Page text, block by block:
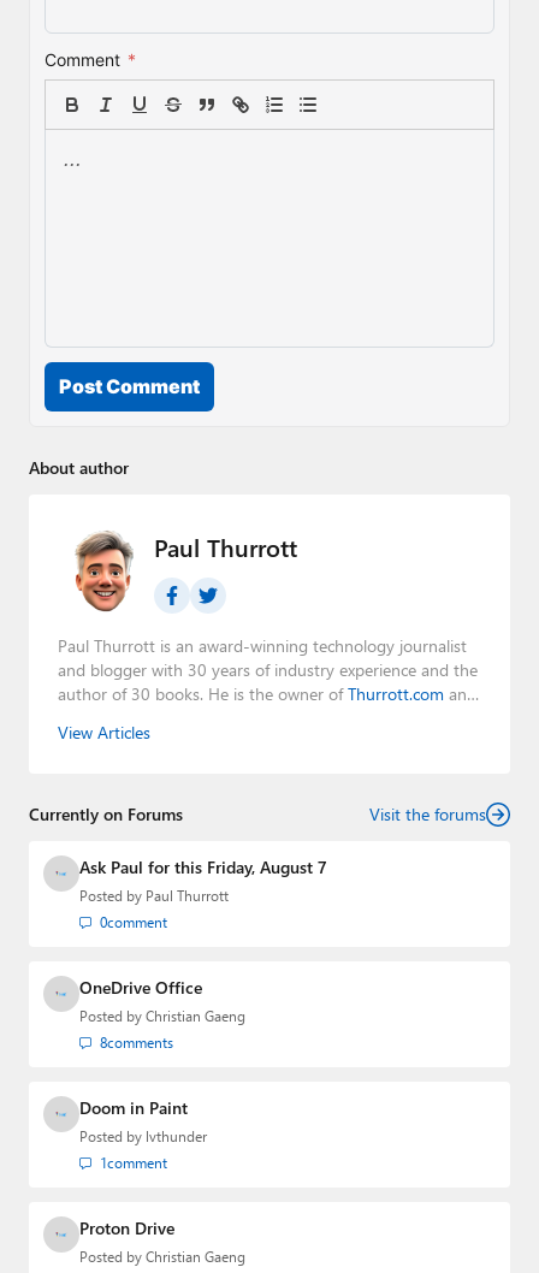
Comment *
Post Comment
About author
Paul Thurrott
Paul Thurrott is an award-winning technology journalist
and blogger with 30 years of industry experience and the
author of 30 books. He is the owner ofThurrott.com and
Leo Laporte and Richard Campbell,
creator of the SuperSite for Windows from 1999 to 2014
Media Group from 2015 to 2023. You can reach Paul via
email
,Twitter orMastodon
View Articles
Currently on Forums Visit the forums
Ask Paul for this Friday, August 7
Posted by Paul Thurrott
0comment
OneDrive Office
Posted by Christian Gaeng
8comments
Doom in Paint
Posted by lvthunder
1comment
Proton Drive
Posted by Christian Gaeng